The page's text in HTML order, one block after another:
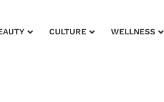
CULTURE WELLNESS